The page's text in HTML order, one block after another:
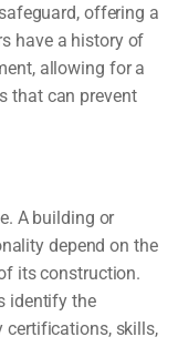
offering a
have a history of
allowing for a
that can prevent
A building or
depend on the
its construction.
identify the
certifications, skills,